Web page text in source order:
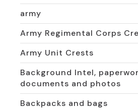
army
Army Regimental Corps
Army Unit Crests
Background Intel,
documents and photos
Backpacks and bags